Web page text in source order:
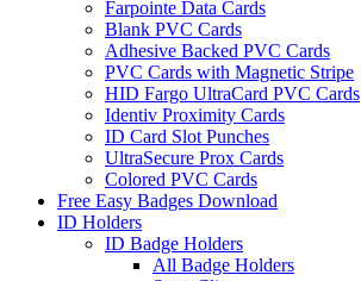
Farpointe Data Cards
Blank PVC Cards
Adhesive Backed PVC Cards
PVC Cards with Magnetic Stripe
HID Fargo UltraCard PVC Cards
Identiv Proximity Cards
ID Card Slot Punches
UltraSecure Prox Cards
Colored PVC Cards
Free Easy Badges Download
ID Holders
ID Badge Holders
All Badge Holders